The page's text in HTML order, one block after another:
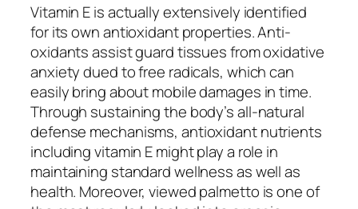
Vitamin E is actually extensively identified
for its own antioxidant properties. Anti-
oxidants assist guard tissues from oxidative
anxiety dued to free radicals, which can
easily bring about mobile damages in time.
Through sustaining the body’s all-natural
defense mechanisms, antioxidant nutrients
including vitamin E might play a role in
maintaining standard wellness as well as
health. Moreover, viewed palmetto is one of